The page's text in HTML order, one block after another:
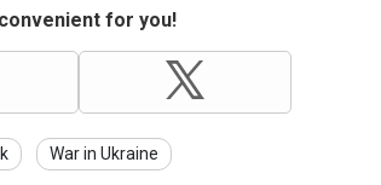
for you!
War in Ukraine